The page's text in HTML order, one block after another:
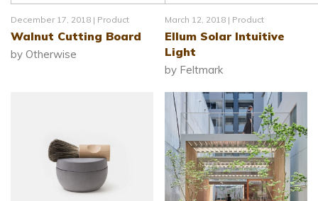
December 17, 2018 | Product
Walnut Cutting Board
by Otherwise
March 12, 2018 | Product
Ellum Solar Intuitive
Light
by Feltmark